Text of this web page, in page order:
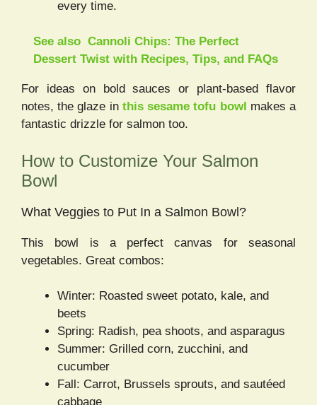
every time.
See also Cannoli Chips: The Perfect
Dessert Twist with Recipes, Tips, and FAQs
For ideas on bold sauces or plant-based flavor
notes, the glaze in this sesame tofu bowl makes a
fantastic drizzle for salmon too.
How to Customize Your Salmon
Bowl
What Veggies to Put In a Salmon Bowl?
This bowl is a perfect canvas for seasonal
vegetables. Great combos:
Winter: Roasted sweet potato, kale, and
beets
Spring: Radish, pea shoots, and asparagus
Summer: Grilled corn, zucchini, and
cucumber
Fall: Carrot, Brussels sprouts, and sautéed
cabbage